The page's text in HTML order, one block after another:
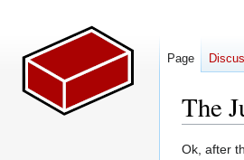
The
Jump
Jump
Ok, after
Page